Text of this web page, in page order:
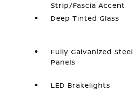
Strip/Fascia Accent
Deep Tinted Glass
Fully Galvanized Steel
Panels
LED Brakelights